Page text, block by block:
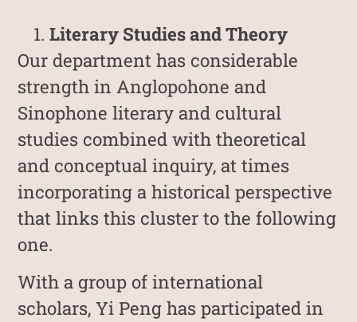
Literary Studies and Theory
Our department has considerable
strength in Anglopohone and
Sinophone literary and cultural
studies combined with theoretical
and conceptual inquiry, at times
incorporating a historical perspective
that links this cluster to the following
one.
With a group of international
scholars, Yi Peng has participated in